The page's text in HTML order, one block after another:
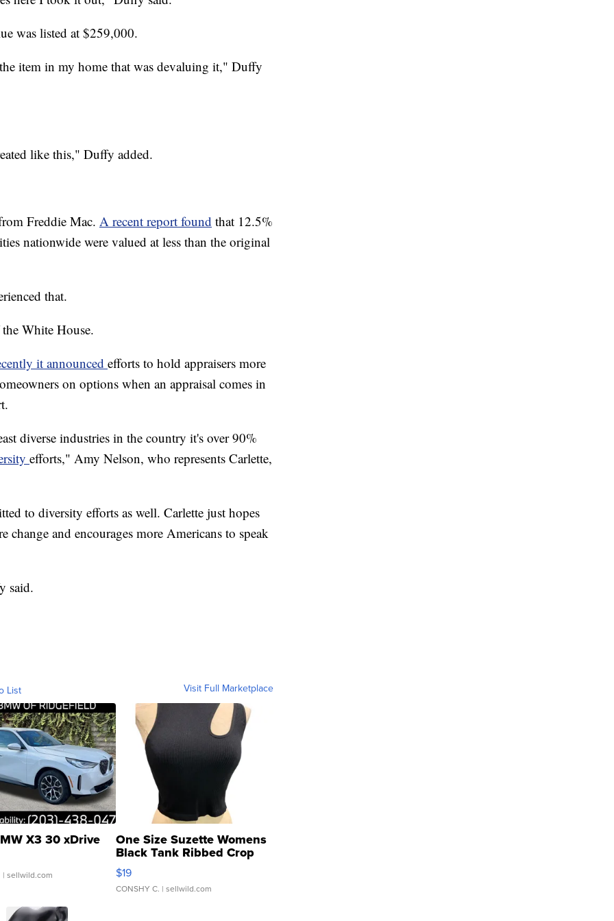
was listed at $259,000.
item in my home that was devaluing it," Duffy
like this," Duffy added.
Freddie Mac. A recent report found that 12.5%
nationwide were valued at less than the original
that.
White House.
it announced efforts to hold appraisers more
on options when an appraisal comes in
diverse industries in the country it's over 90%
efforts," Amy Nelson, who represents Carlette,
to diversity efforts as well. Carlette just hopes
change and encourages more Americans to speak
said.
List Visit Full Marketplace
X3 30 xDrive
| sellwild.com
One Size Suzette Womens
Black Tank Ribbed Crop
Asymmetrical ...
$19
CONSHY C. | sellwild.com